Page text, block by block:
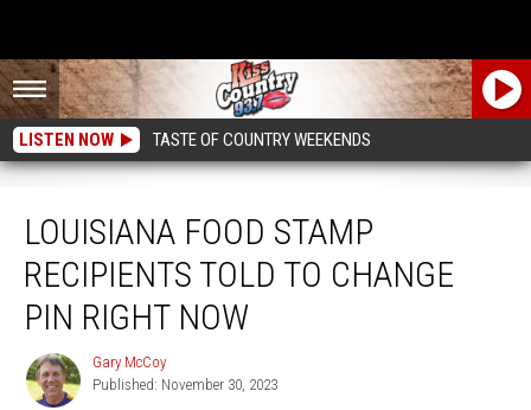
LISTEN NOW TASTE OF COUNTRY WEEKENDS
LOUISIANA FOOD STAMP
RECIPIENTS TOLD TO CHANGE
PIN RIGHT NOW
Gary
McCoy
Gary McCoy
Published: November 30, 2023